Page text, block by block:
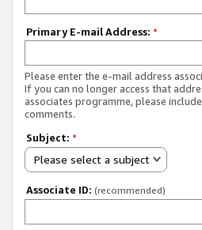
Primary E-mail Address: *
Please enter the e-mail address
If you can no longer access that
associates programme, please
comments.
Subject: *
Please select a subject
Associate ID: (recommended)